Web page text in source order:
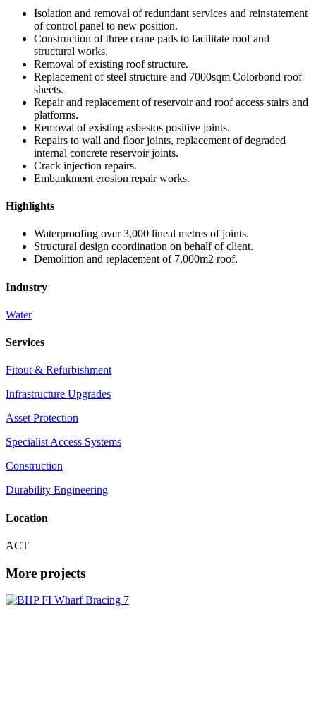
Isolation and removal of redundant services and reinstatement
of control panel to new position.
Construction of three crane pads to facilitate roof and
structural works.
Removal of existing roof structure.
Replacement of steel structure and 7000sqm Colorbond roof
sheets.
Repair and replacement of reservoir and roof access stairs and
platforms.
Removal of existing asbestos positive joints.
Repairs to wall and floor joints, replacement of degraded
internal concrete reservoir joints.
Crack injection repairs.
Embankment erosion repair works.
Highlights
Waterproofing over 3,000 lineal metres of joints.
Structural design coordination on behalf of client.
Demolition and replacement of 7,000m2 roof.
Industry
Water
Services
Fitout & Refurbishment
Infrastructure Upgrades
Asset Protection
Specialist Access Systems
Construction
Durability Engineering
Location
ACT
More projects